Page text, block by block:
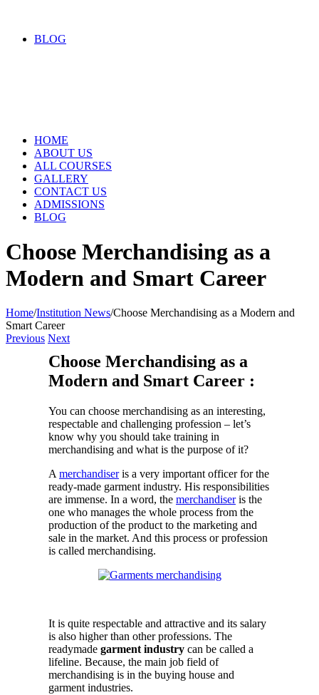
BLOG
HOME
ABOUT US
ALL COURSES
GALLERY
CONTACT US
ADMISSIONS
BLOG
Choose Merchandising as a
Modern and Smart Career
Home/Institution News/Choose Merchandising as a Modern and
Smart Career
Previous Next
Choose Merchandising as a
Modern and Smart Career :
You can choose merchandising as an interesting,
respectable and challenging profession – let’s
know why you should take training in
merchandising and what is the purpose of it?
Amerchandiseris a very important officer for the
ready-made garment industry. His responsibilities
are immense. In a word, the merchandiseris the
one who manages the whole process from the
production of the product to the marketing and
sale in the market. And this process or profession
is called merchandising.
It is quite respectable and attractive and its salary
is also higher than other professions. The
readymade garment industrycan be called a
lifeline. Because, the main job field of
merchandising is in the buying house and
garment industries.